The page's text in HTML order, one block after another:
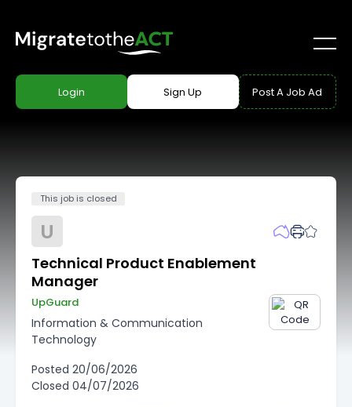
Login Sign Up Post A Job Ad
This job is closed
U
Technical Product Enablement
Manager
UpGuard
Information & Communication
Technology
Posted 20/06/2026
Closed 04/07/2026